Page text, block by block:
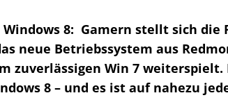
Windows 8: Gamern stellt sich die
neue Betriebssystem aus
zuverlässigen Win 7
8 – und es ist auf nahezu